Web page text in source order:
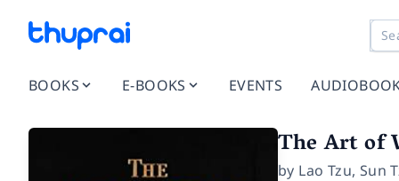
BOOKS E-BOOKS EVENTS
The Art of
by Lao Tzu, Sun